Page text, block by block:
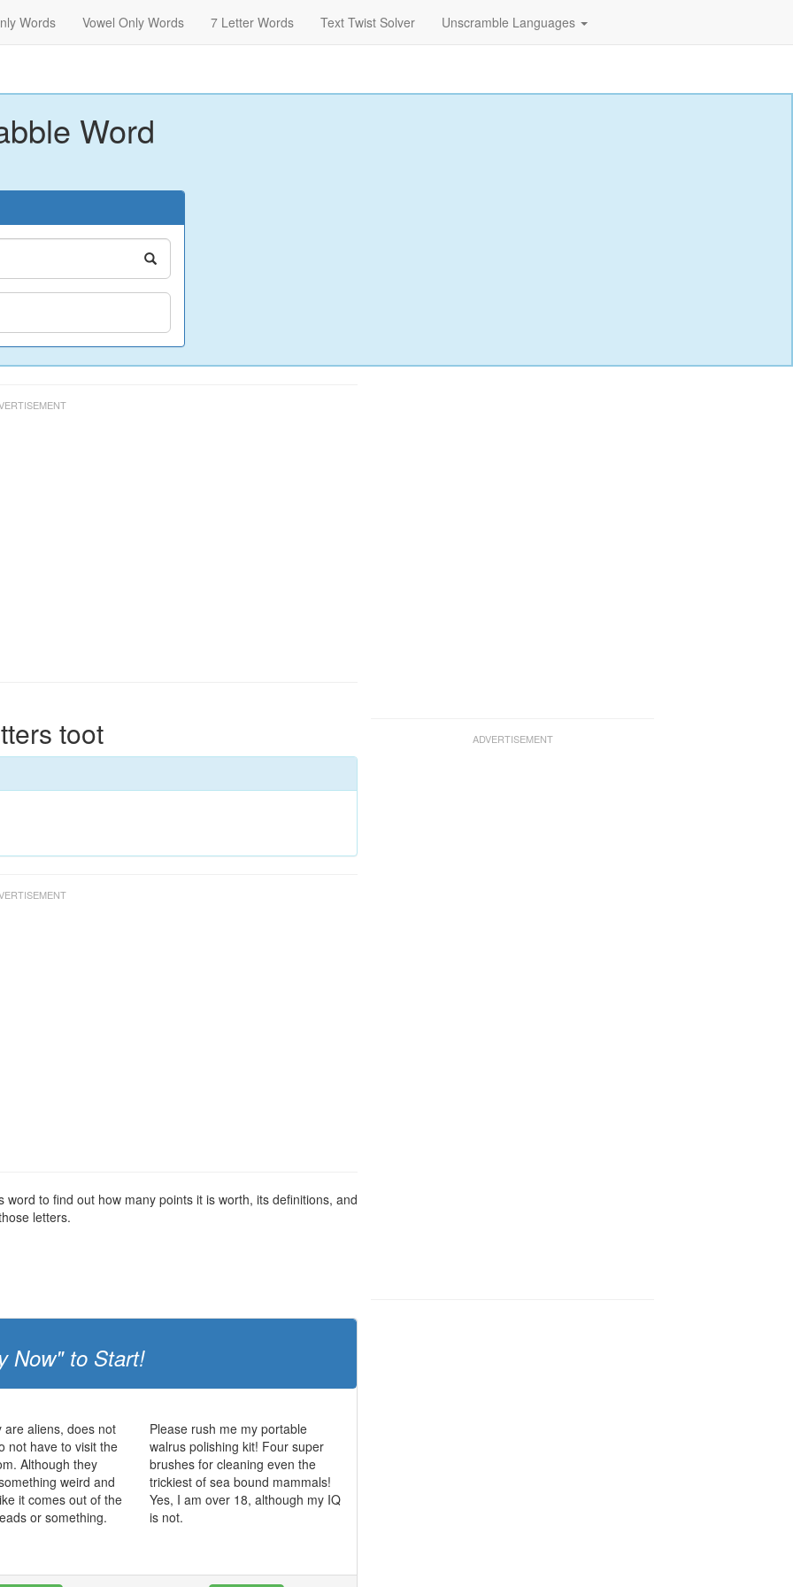
Words Vowel Only Words 7 Letter Words Text Twist Solver Unscramble Languages
Word
toot
to find out how many points it is worth, its definitions, and
letters.
Now" to Start!
are aliens, does not
not have to visit the
Although they
weird and
it comes out of the
or something.
Please rush me my portable
walrus polishing kit! Four super
brushes for cleaning even the
trickiest of sea bound mammals!
Yes, I am over 18, although my IQ
is not.